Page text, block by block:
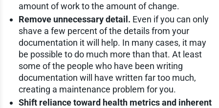
amount of work to the amount of change.
Remove unnecessary detail. Even if you can only
shave a few percent of the details from your
documentation it will help. In many cases, it may
be possible to do much more than that. At least
some of the people who have been writing
documentation will have written far too much,
creating a maintenance problem for you.
Shift reliance toward health metrics and inherent